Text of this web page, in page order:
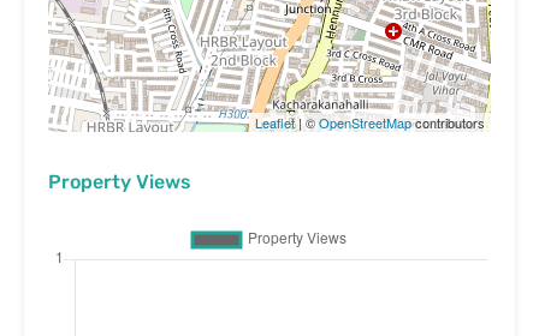
Leaflet| ©OpenStreetMapcontributors
Property Views